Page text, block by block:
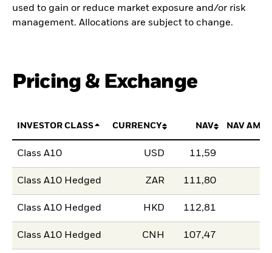
used to gain or reduce market exposure and/or risk
management. Allocations are subject to change.
Pricing & Exchange
INVESTOR CLASS CURRENCY NAV NAV
Class A10 USD 11,59
Class A10 Hedged ZAR 111,80
Class A10 Hedged HKD 112,81
Class A10 Hedged CNH 107,47